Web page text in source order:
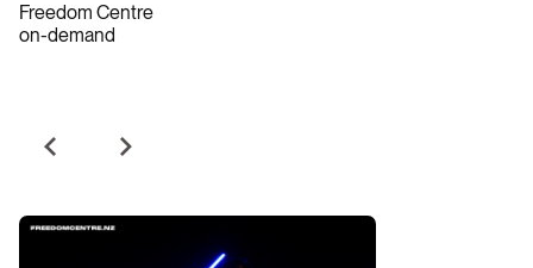
Freedom Centre
on-demand